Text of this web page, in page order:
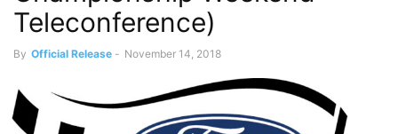
Teleconference)
By Official Release - November 14, 2018